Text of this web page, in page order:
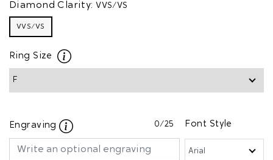
Diamond Clarity: VVS/VS
VVS/VS
Ring Size
Engraving 0/25 Font Style